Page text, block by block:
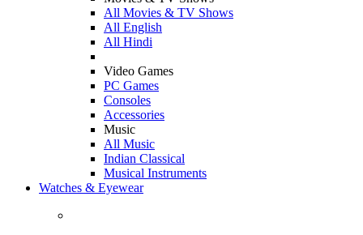
All Movies & TV Shows
All English
All Hindi
Video Games
PC Games
Consoles
Accessories
Music
All Music
Indian Classical
Musical Instruments
Watches & Eyewear